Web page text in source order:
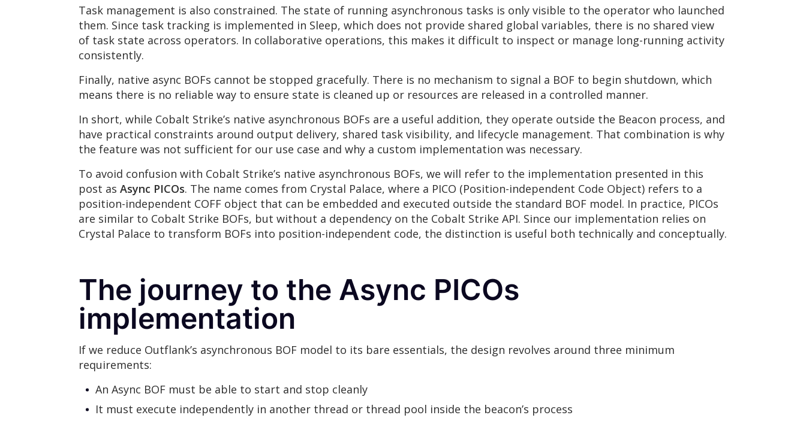
Task management is also constrained. The state of running asynchronous tasks is only visible to the operator who launched
them. Since task tracking is implemented in Sleep, which does not provide shared global variables, there is no shared view
of task state across operators. In collaborative operations, this makes it difficult to inspect or manage long-running activity
consistently.
Finally, native async BOFs cannot be stopped gracefully. There is no mechanism to signal a BOF to begin shutdown, which
means there is no reliable way to ensure state is cleaned up or resources are released in a controlled manner.
In short, while Cobalt Strike’s native asynchronous BOFs are a useful addition, they operate outside the Beacon process, and
have practical constraints around output delivery, shared task visibility, and lifecycle management. That combination is why
the feature was not sufficient for our use case and why a custom implementation was necessary.
To avoid confusion with Cobalt Strike’s native asynchronous BOFs, we will refer to the implementation presented in this
post as Async PICOs. The name comes from Crystal Palace, where a PICO (Position-independent Code Object) refers to a
position-independent COFF object that can be embedded and executed outside the standard BOF model. In practice, PICOs
are similar to Cobalt Strike BOFs, but without a dependency on the Cobalt Strike API. Since our implementation relies on
Crystal Palace to transform BOFs into position-independent code, the distinction is useful both technically and conceptually.
The journey to the Async PICOs
implementation
If we reduce Outflank’s asynchronous BOF model to its bare essentials, the design revolves around three minimum
requirements:
An Async BOF must be able to start and stop cleanly
It must execute independently in another thread or thread pool inside the beacon’s process